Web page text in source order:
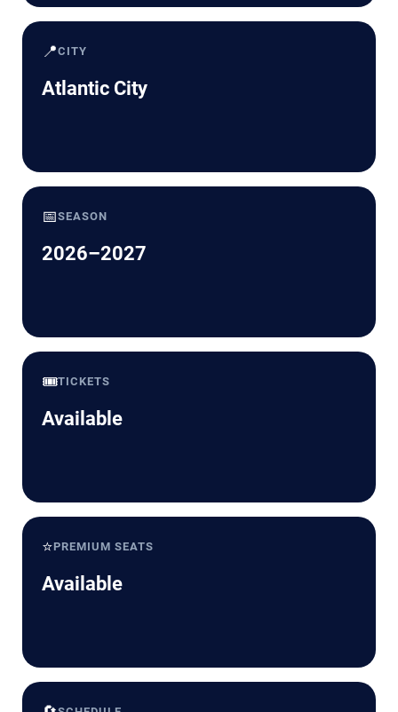
📍CITY
Atlantic City
📅SEASON
2026–2027
🎟️TICKETS
Available
⭐PREMIUM SEATS
Available